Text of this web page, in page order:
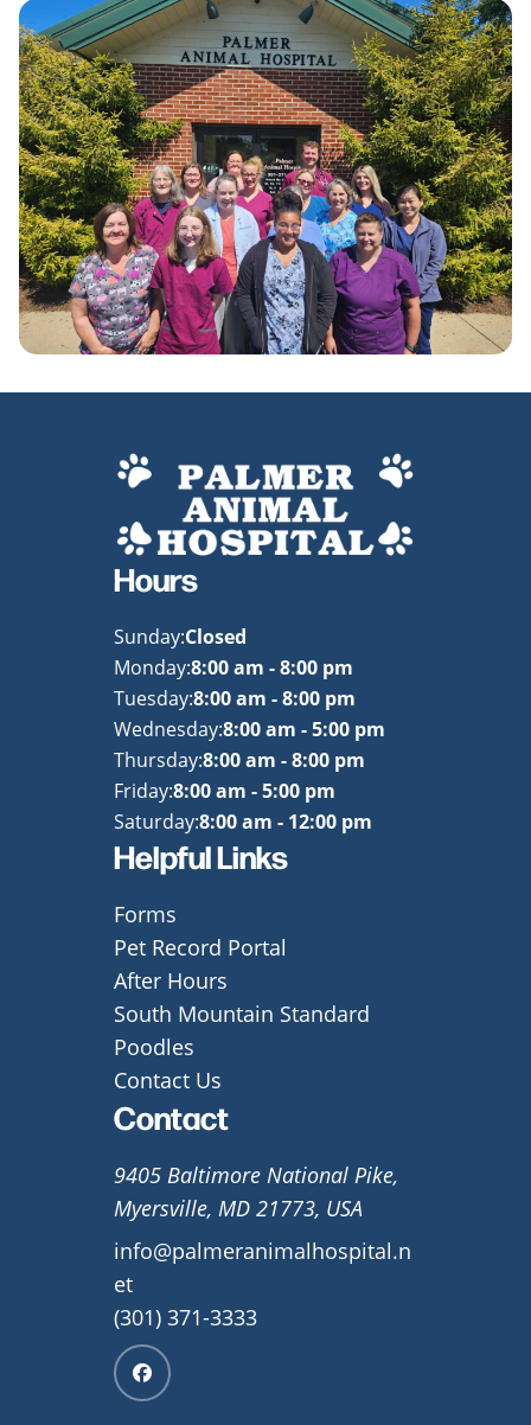
Hours
Sunday:Closed
Monday:8:00 am - 8:00 pm
Tuesday:8:00 am - 8:00 pm
Wednesday:8:00 am - 5:00 pm
Thursday:8:00 am - 8:00 pm
Friday:8:00 am - 5:00 pm
Saturday:8:00 am - 12:00 pm
Helpful Links
Forms
Pet Record Portal
After Hours
South Mountain Standard
Poodles
Contact Us
Contact
9405 Baltimore National Pike,
Myersville, MD 21773, USA
info@palmeranimalhospital.n
et
(301) 371-3333